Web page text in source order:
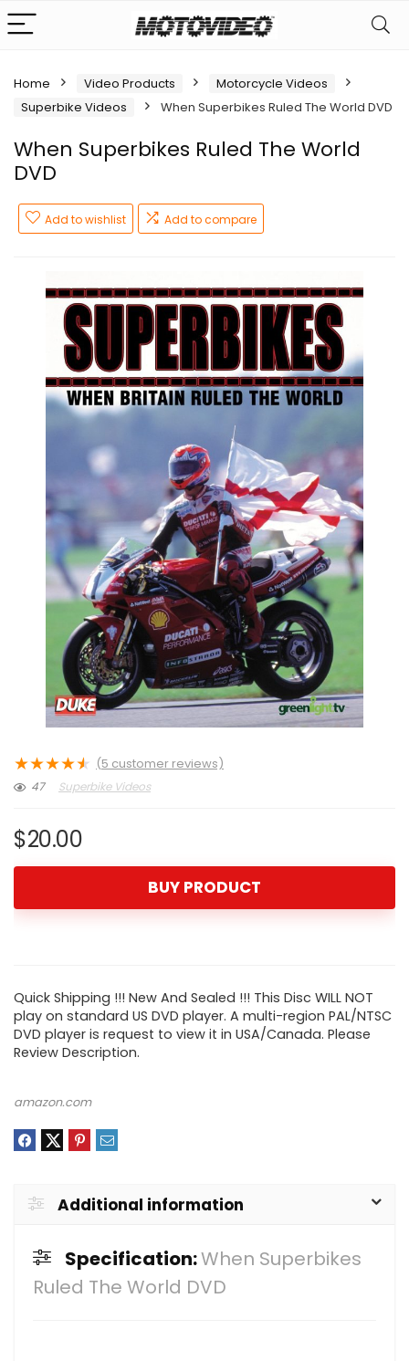
Home Video Products
Motorcycle Videos
Superbike Videos
When Superbikes Ruled The World DVD
When Superbikes Ruled The World
DVD
Add to wishlist Add to compare
★★★★★ (5 customer reviews)
47 Superbike Videos
$20.00
BUY PRODUCT
Quick Shipping !!! New And Sealed !!! This Disc WILL NOT
play on standard US DVD player. A multi-region PAL/NTSC
DVD player is request to view it in USA/Canada. Please
Review Description.
amazon.com
Additional information
Specification:When Superbikes
Ruled The World DVD